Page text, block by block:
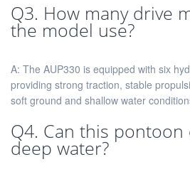
Q3. How many drive
the model use?
A: The AUP330 is equipped with six
providing strong traction, stable
soft ground and shallow water
Q4. Can this
deep water?